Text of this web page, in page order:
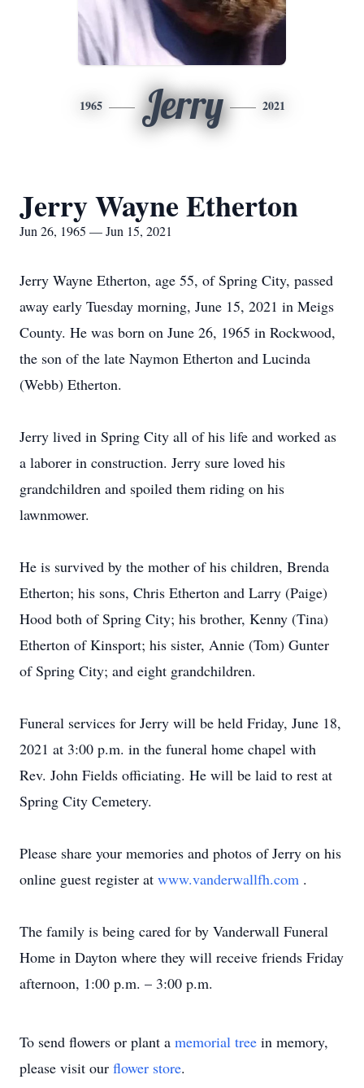
1965 Jerry 2021
Jerry Wayne Etherton
Jun 26, 1965 — Jun 15, 2021
Jerry Wayne Etherton, age 55, of Spring City, passed
away early Tuesday morning, June 15, 2021 in Meigs
County. He was born on June 26, 1965 in Rockwood,
the son of the late Naymon Etherton and Lucinda
(Webb) Etherton.
Jerry lived in Spring City all of his life and worked as
a laborer in construction. Jerry sure loved his
grandchildren and spoiled them riding on his
lawnmower.
He is survived by the mother of his children, Brenda
Etherton; his sons, Chris Etherton and Larry (Paige)
Hood both of Spring City; his brother, Kenny (Tina)
Etherton of Kinsport; his sister, Annie (Tom) Gunter
of Spring City; and eight grandchildren.
Funeral services for Jerry will be held Friday, June 18,
2021 at 3:00 p.m. in the funeral home chapel with
Rev. John Fields officiating. He will be laid to rest at
Spring City Cemetery.
Please share your memories and photos of Jerry on his
online guest register at www.vanderwallfh.com .
The family is being cared for by Vanderwall Funeral
Home in Dayton where they will receive friends Friday
afternoon, 1:00 p.m. – 3:00 p.m.
To send flowers or plant a memorial tree in memory,
please visit our flower store.